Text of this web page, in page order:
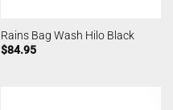
Rains Bag Wash Hilo Black
$84.95